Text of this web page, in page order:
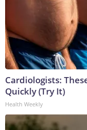
Cardiologists:
Quickly (Try It)
Health Weekly